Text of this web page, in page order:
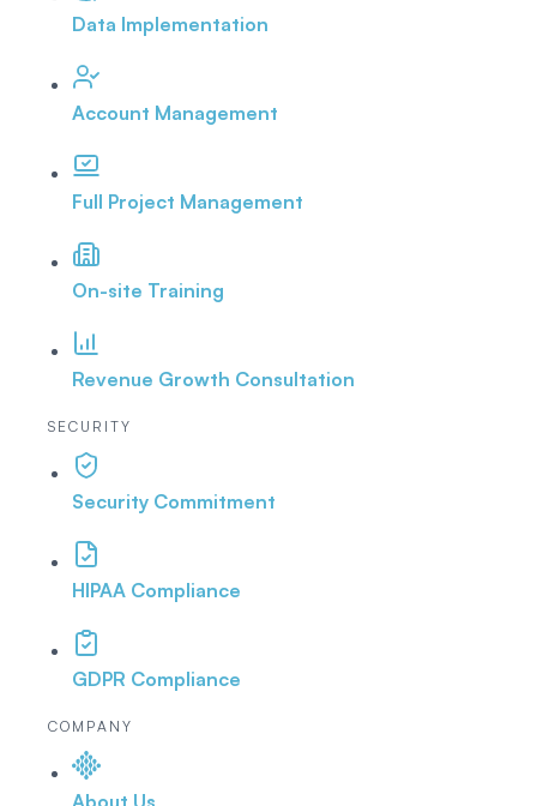
Data Implementation
Account Management
Full Project Management
On-site Training
Revenue Growth Consultation
SECURITY
Security Commitment
HIPAA Compliance
GDPR Compliance
COMPANY
About Us